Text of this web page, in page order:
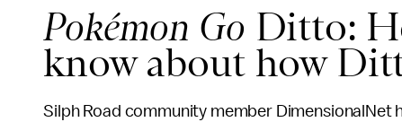
Pokémon Go Ditto:
know about how
Silph Road community member DimensionalNet